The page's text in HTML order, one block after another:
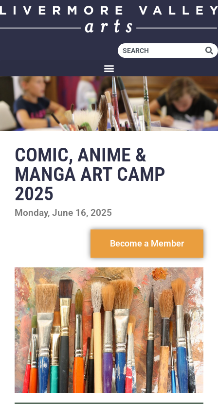
COMIC, ANIME &
MANGA ART CAMP
2025
Monday, June 16, 2025
Become a Member